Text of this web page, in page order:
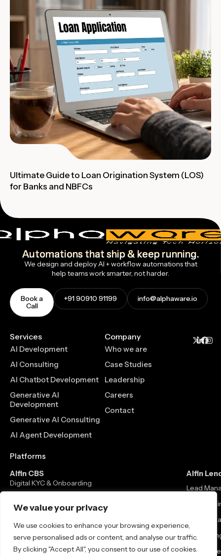
We value your privacy
We use cookies to enhance your browsing experience,
serve personalised ads or content, and analyse our traffic.
By clicking "Accept All", you consent to our use of cookies.
Ultimate Guide to Loan Origination System (LOS)
for Banks and NBFCs
Automations that ship & keep running.
We design and deploy AI + workflow automations that
help teams work smarter, not harder.
Book a
Call
+91 90910 91199 info@alphaware.io
Services
AI Development
AI Consulting
AI Chatbot Development
Generative AI
Development
Generative AI Consulting
AI Agent Development
Company
Who we are
Case Studies
Leadership
Careers
Contact
Platforms
Alfin CBS
Digital KYC & Onboarding
Mobile / Net Banking
Neo Banking
Alfin
Lead
Loan
Loan
Co-
Debt